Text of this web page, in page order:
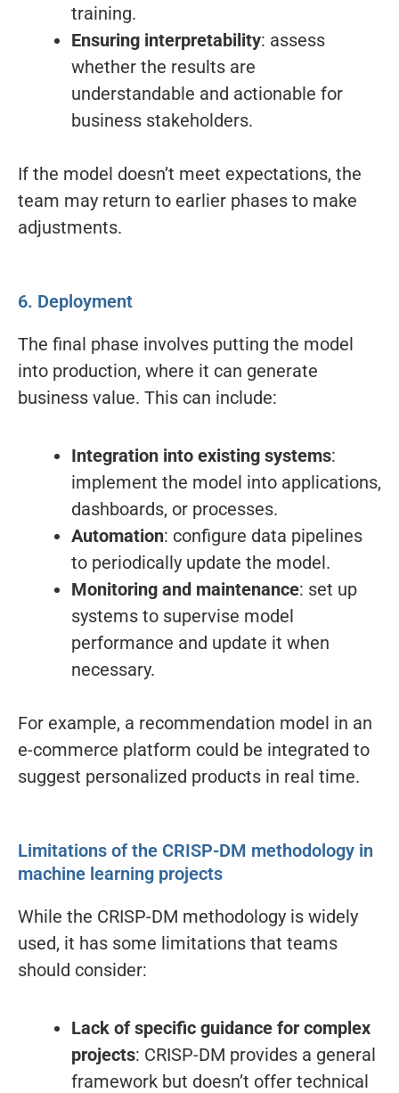
training.
Ensuring interpretability: assess
whether the results are
understandable and actionable for
business stakeholders.
If the model doesn’t meet expectations, the
team may return to earlier phases to make
adjustments.
6. Deployment
The final phase involves putting the model
into production, where it can generate
business value. This can include:
Integration into existing systems:
implement the model into applications,
dashboards, or processes.
Automation: configure data pipelines
to periodically update the model.
Monitoring and maintenance: set up
systems to supervise model
performance and update it when
necessary.
For example, a recommendation model in an
e-commerce platform could be integrated to
suggest personalized products in real time.
Limitations of the CRISP-DM methodology in
machine learning projects
While the CRISP-DM methodology is widely
used, it has some limitations that teams
should consider:
Lack of specific guidance for complex
projects: CRISP-DM provides a general
framework but doesn’t offer technical